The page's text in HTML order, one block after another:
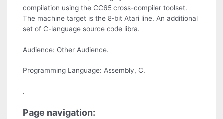
compilation using the CC65 cross-compiler toolset.
The machine target is the 8-bit Atari line. An additional
set of C-language source code libra.
Audience: Other Audience.
Programming Language: Assembly, C.
.
Page navigation: